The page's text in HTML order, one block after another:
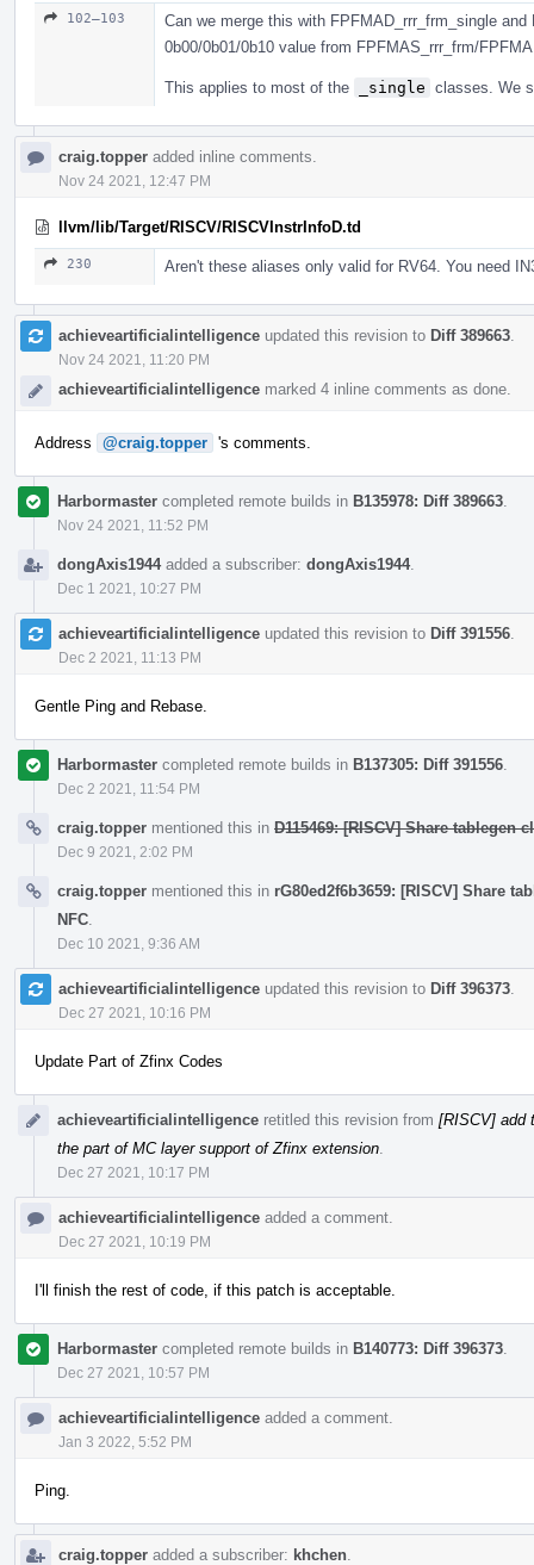
102–103
Can we merge this with FPFMAD_rrr_frm_single
0b00/0b01/0b10 value from FPFMAS_rrr_frm/
This applies to most of the _single classes. We
craig.topper added inline comments.
Nov 24 2021, 12:47 PM
llvm/lib/Target/RISCV/RISCVInstrInfoD.td
230 Aren't these aliases only valid for RV64. You need
achieveartificialintelligence updated this revision to Diff 389663
Nov 24 2021, 11:20 PM
achieveartificialintelligence marked 4 inline comments as done.
Address @craig.topper 's comments.
Harbormaster completed remote builds in B135978: Diff 389663
Nov 24 2021, 11:52 PM
dongAxis1944added a subscriber: dongAxis1944.
Dec 1 2021, 10:27 PM
achieveartificialintelligence updated this revision to Diff 391556
Dec 2 2021, 11:13 PM
Gentle Ping and Rebase.
Harbormaster completed remote builds in B137305: Diff 391556
Dec 2 2021, 11:54 PM
craig.topper mentioned this in D115469: [RISCV] Share tablegen
Dec 9 2021, 2:02 PM
craig.topper mentioned this in rG80ed2f6b3659: [RISCV] Share
NFC
Dec 10 2021, 9:36 AM
achieveartificialintelligence updated this revision to Diff 396373
Dec 27 2021, 10:16 PM
Update Part of Zfinx Codes
achieveartificialintelligence retitled this revision from [RISCV] add
the part of MC layer support of Zfinx extension
Dec 27 2021, 10:17 PM
achieveartificialintelligence added a comment.
Dec 27 2021, 10:19 PM
I'll finish the rest of code, if this patch is acceptable.
Harbormaster completed remote builds in B140773: Diff 396373
Dec 27 2021, 10:57 PM
achieveartificialintelligence added a comment.
Jan 3 2022, 5:52 PM
Ping.
craig.topper added a subscriber: khchen